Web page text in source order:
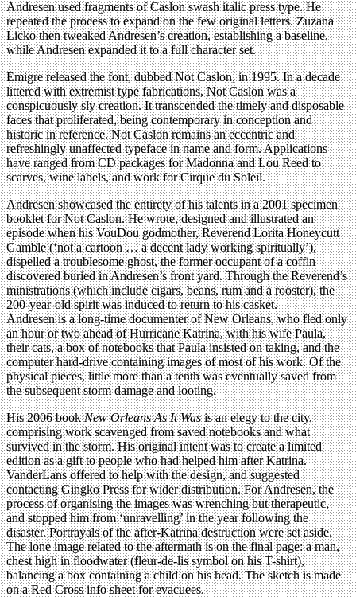
Andresen used fragments of Caslon swash italic press type. He
repeated the process to expand on the few original letters. Zuzana
Licko then tweaked Andresen’s creation, establishing a baseline,
while Andresen expanded it to a full character set.
Emigre released the font, dubbed Not Caslon, in 1995. In a decade
littered with extremist type fabrications, Not Caslon was a
conspicuously sly creation. It transcended the timely and disposable
faces that proliferated, being contemporary in conception and
historic in reference. Not Caslon remains an eccentric and
refreshingly unaffected typeface in name and form. Applications
have ranged from CD packages for Madonna and Lou Reed to
scarves, wine labels, and work for Cirque du Soleil.
Andresen showcased the entirety of his talents in a 2001 specimen
booklet for Not Caslon. He wrote, designed and illustrated an
episode when his VouDou godmother, Reverend Lorita Honeycutt
Gamble (‘not a cartoon … a decent lady working spiritually’),
dispelled a troublesome ghost, the former occupant of a coffin
discovered buried in Andresen’s front yard. Through the Reverend’s
ministrations (which include cigars, beans, rum and a rooster), the
200-year-old spirit was induced to return to his casket.
Andresen is a long-time documenter of New Orleans, who fled only
an hour or two ahead of Hurricane Katrina, with his wife Paula,
their cats, a box of notebooks that Paula insisted on taking, and the
computer hard-drive containing images of most of his work. Of the
physical pieces, little more than a tenth was eventually saved from
the subsequent storm damage and looting.
His 2006 bookNew Orleans As It Wasis an elegy to the city,
comprising work scavenged from saved notebooks and what
survived in the storm. His original intent was to create a limited
edition as a gift to people who had helped him after Katrina.
VanderLans offered to help with the design, and suggested
contacting Gingko Press for wider distribution. For Andresen, the
process of organising the images was wrenching but therapeutic,
and stopped him from ‘unravelling’ in the year following the
disaster. Portrayals of the after-Katrina destruction were set aside.
The lone image related to the aftermath is on the final page: a man,
chest high in floodwater (fleur-de-lis symbol on his T-shirt),
balancing a box containing a child on his head. The sketch is made
on a Red Cross info sheet for evacuees.